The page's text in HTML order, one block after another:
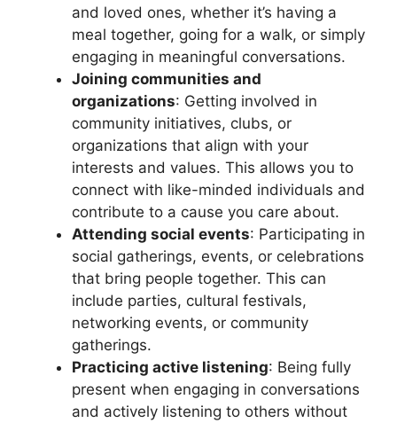
and loved ones, whether it’s having a
meal together, going for a walk, or simply
engaging in meaningful conversations.
Joining communities and
organizations: Getting involved in
community initiatives, clubs, or
organizations that align with your
interests and values. This allows you to
connect with like-minded individuals and
contribute to a cause you care about.
Attending social events: Participating in
social gatherings, events, or celebrations
that bring people together. This can
include parties, cultural festivals,
networking events, or community
gatherings.
Practicing active listening: Being fully
present when engaging in conversations
and actively listening to others without